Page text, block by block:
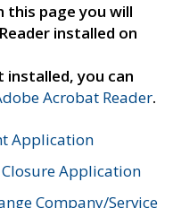
this page you will
installed on
you can
Acrobat Reader.
Application
Application
Company/Service